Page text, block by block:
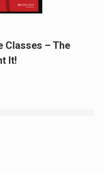
Classes – The
It!